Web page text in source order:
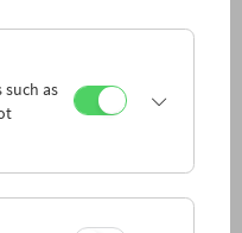
subtitles
as